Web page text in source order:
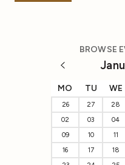
BROWSE
MO TU WE
26 27 28
02
03 04
09
10 11
16
17 18